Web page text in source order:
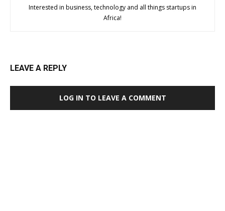
Interested in business, technology and all things startups in
Africa!
LEAVE A REPLY
LOG IN TO LEAVE A COMMENT